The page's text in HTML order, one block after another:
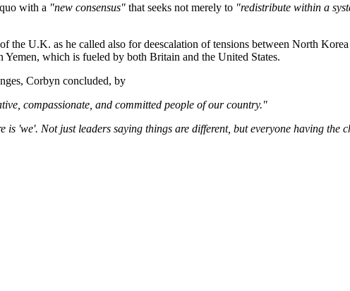
with a "new consensus" that seeks not merely to "redistribute within a
the U.K. as he called also for deescalation of tensions between North
which is fueled by both Britain and the United States.
Corbyn concluded, by
compassionate, and committed people of our country."
is 'we'. Not just leaders saying things are different, but everyone having the